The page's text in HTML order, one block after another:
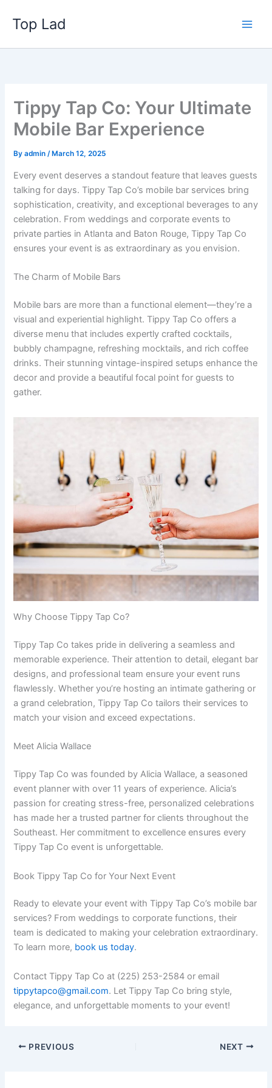
content
Top Lad
Tippy Tap Co: Your Ultimate
Mobile Bar Experience
Byadmin/ March 12, 2025
Every event deserves a standout feature that leaves guests
talking for days. Tippy Tap Co’s mobile bar services bring
sophistication, creativity, and exceptional beverages to any
celebration. From weddings and corporate events to
private parties in Atlanta and Baton Rouge, Tippy Tap Co
ensures your event is as extraordinary as you envision.
The Charm of Mobile Bars
Mobile bars are more than a functional element—they’re a
visual and experiential highlight. Tippy Tap Co offers a
diverse menu that includes expertly crafted cocktails,
bubbly champagne, refreshing mocktails, and rich coffee
drinks. Their stunning vintage-inspired setups enhance the
decor and provide a beautiful focal point for guests to
gather.
Why Choose Tippy Tap Co?
Tippy Tap Co takes pride in delivering a seamless and
memorable experience. Their attention to detail, elegant bar
designs, and professional team ensure your event runs
flawlessly. Whether you’re hosting an intimate gathering or
a grand celebration, Tippy Tap Co tailors their services to
match your vision and exceed expectations.
Meet Alicia Wallace
Tippy Tap Co was founded by Alicia Wallace, a seasoned
event planner with over 11 years of experience. Alicia’s
passion for creating stress-free, personalized celebrations
has made her a trusted partner for clients throughout the
Southeast. Her commitment to excellence ensures every
Tippy Tap Co event is unforgettable.
Book Tippy Tap Co for Your Next Event
Ready to elevate your event with Tippy Tap Co’s mobile bar
services? From weddings to corporate functions, their
team is dedicated to making your celebration extraordinary.
To learn more, book us today.
Contact Tippy Tap Co at (225) 253-2584 or email
tippytapco@gmail.com. Let Tippy Tap Co bring style,
elegance, and unforgettable moments to your event!
PREVIOUS NEXT